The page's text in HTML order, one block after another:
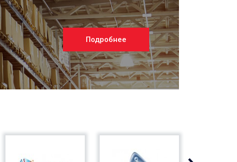
Подробнее